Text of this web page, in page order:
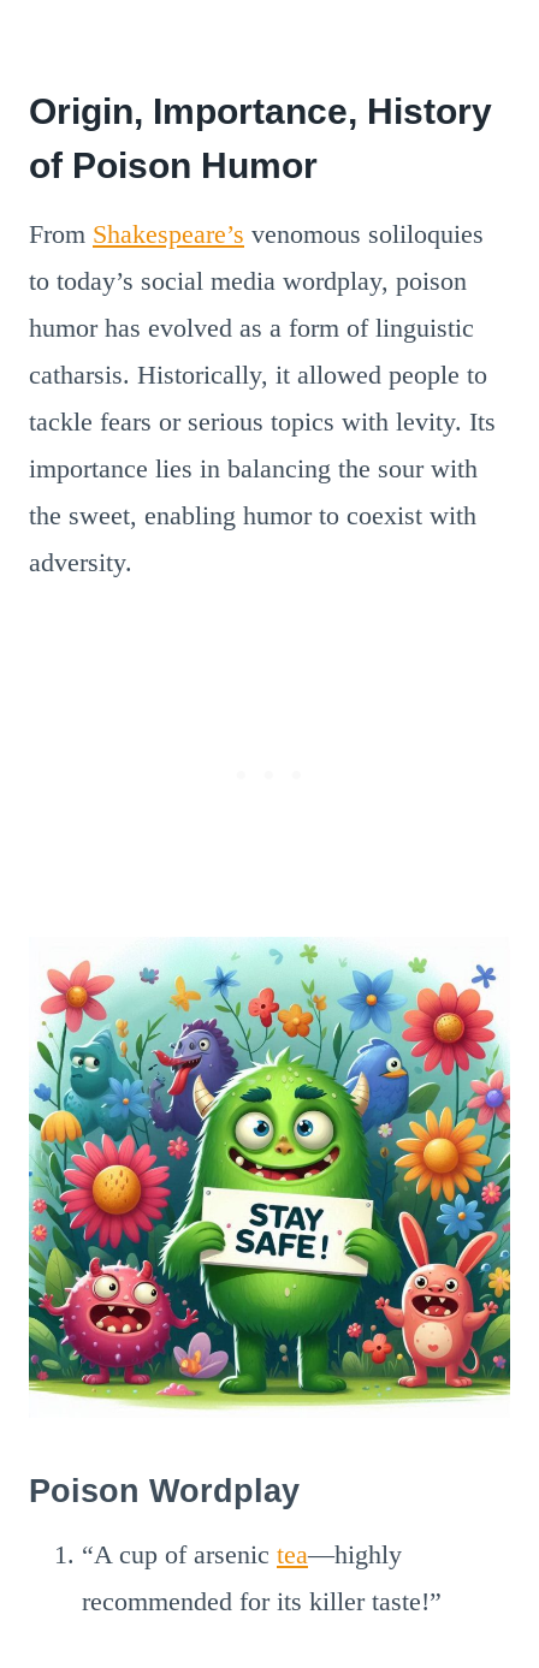
Origin, Importance, History
of Poison Humor
From Shakespeare’s venomous soliloquies
to today’s social media wordplay, poison
humor has evolved as a form of linguistic
catharsis. Historically, it allowed people to
tackle fears or serious topics with levity. Its
importance lies in balancing the sour with
the sweet, enabling humor to coexist with
adversity.
Poison Wordplay
“A cup of arsenic tea—highly
recommended for its killer taste!”